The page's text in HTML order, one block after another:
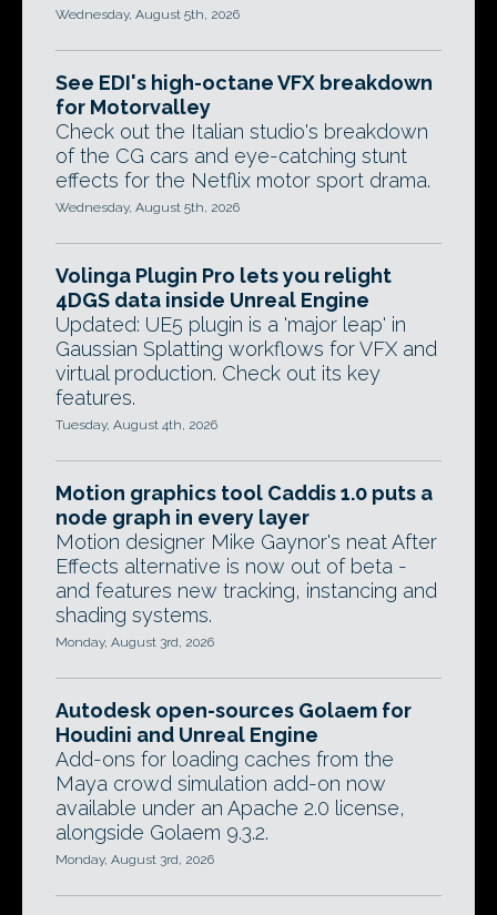
Wednesday, August 5th, 2026
See EDI's high-octane VFX breakdown
for Motorvalley
Check out the Italian studio's breakdown
of the CG cars and eye-catching stunt
effects for the Netflix motor sport drama.
Wednesday, August 5th, 2026
Volinga Plugin Pro lets you relight
4DGS data inside Unreal Engine
Updated: UE5 plugin is a 'major leap' in
Gaussian Splatting workflows for VFX and
virtual production. Check out its key
features.
Tuesday, August 4th, 2026
Motion graphics tool Caddis 1.0 puts a
node graph in every layer
Motion designer Mike Gaynor's neat After
Effects alternative is now out of beta -
and features new tracking, instancing and
shading systems.
Monday, August 3rd, 2026
Autodesk open-sources Golaem for
Houdini and Unreal Engine
Add-ons for loading caches from the
Maya crowd simulation add-on now
available under an Apache 2.0 license,
alongside Golaem 9.3.2.
Monday, August 3rd, 2026